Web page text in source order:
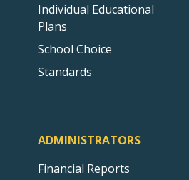
Individual Educational
Plans
School Choice
Standards
ADMINISTRATORS
Financial Reports